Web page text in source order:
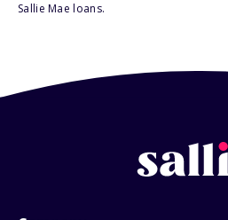
Sallie Mae loans.